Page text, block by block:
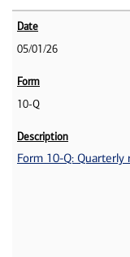
05/01/26
10-Q
Form 10-Q: